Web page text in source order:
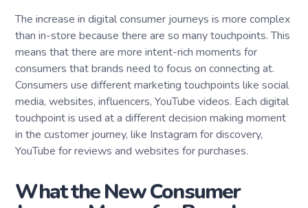
The increase in digital consumer journeys is more complex
than in-store because there are so many touchpoints. This
means that there are more intent-rich moments for
consumers that brands need to focus on connecting at.
Consumers use different marketing touchpoints like social
media, websites, influencers, YouTube videos. Each digital
touchpoint is used at a different decision making moment
in the customer journey, like Instagram for discovery,
YouTube for reviews and websites for purchases.
What the New Consumer